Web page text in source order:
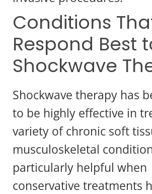
Conditions
Respond Best
Shockwave
Shockwave therapy has
to be highly effective in
variety of chronic soft
musculoskeletal
particularly helpful when
conservative treatments